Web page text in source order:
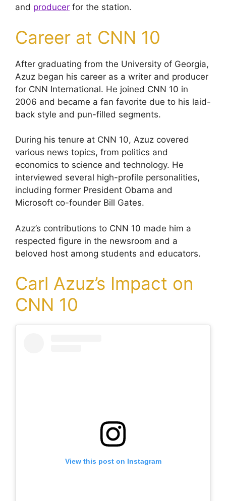
and producer for the station.
Career at CNN 10
After graduating from the University of Georgia,
Azuz began his career as a writer and producer
for CNN International. He joined CNN 10 in
2006 and became a fan favorite due to his laid-
back style and pun-filled segments.
During his tenure at CNN 10, Azuz covered
various news topics, from politics and
economics to science and technology. He
interviewed several high-profile personalities,
including former President Obama and
Microsoft co-founder Bill Gates.
Azuz’s contributions to CNN 10 made him a
respected figure in the newsroom and a
beloved host among students and educators.
Carl Azuz’s Impact on
CNN 10
View this post on Instagram